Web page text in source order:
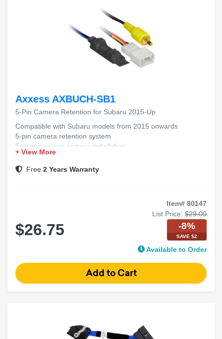
Axxess AXBUCH-SB1
5-Pin Camera Retention for Subaru 2015-Up
Compatible with Subaru models from 2015 onwards
5-pin camera retention system
Ensures secure camera installation
Maintains factory camera functionality
+ View More
Free 2 Years Warranty
Item# 80147
List Price: $29.00
$26.75 -8%
SAVE $2
Available to Order